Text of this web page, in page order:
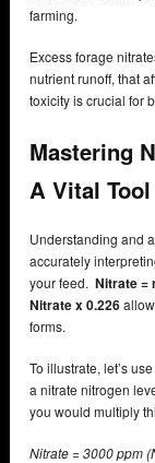
farming.
Excess forage
nutrient runoff, that
toxicity is crucial for
Mastering
A Vital
Understanding and
accurately
your feed. Nitrate =
Nitrate x 0.226
forms.
To illustrate, let’s
a nitrate nitrogen
you would multiply
Nitrate = 3000 ppm